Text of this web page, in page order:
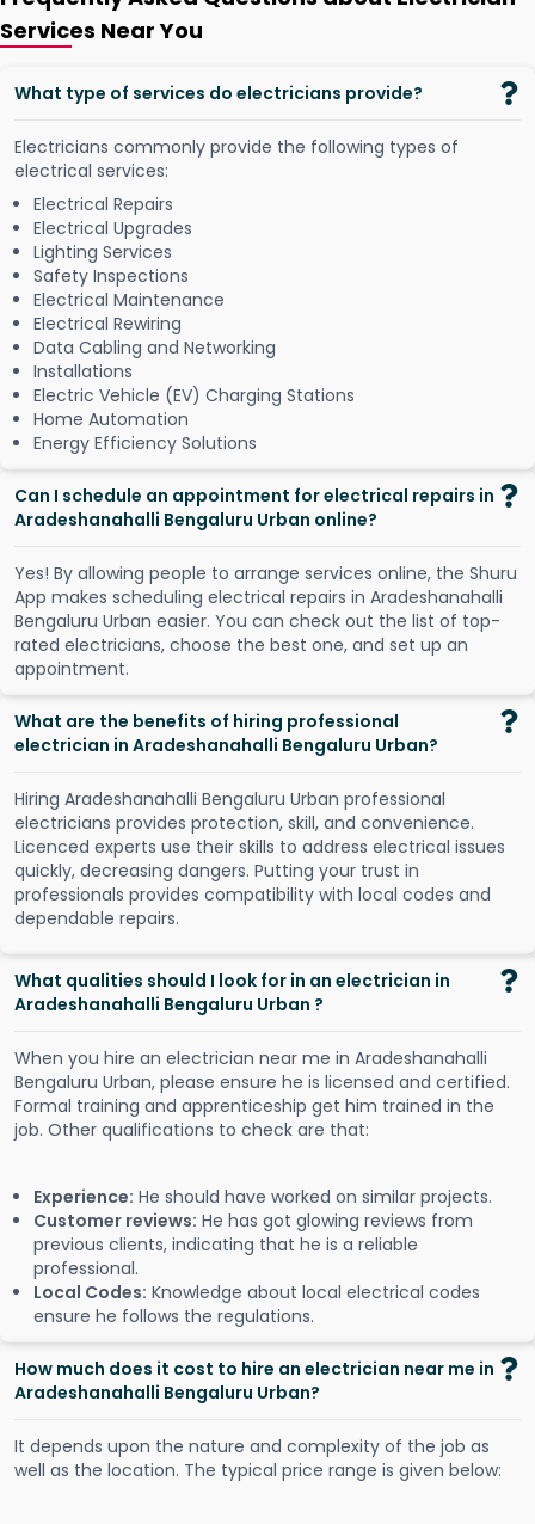
Services Near You
What type of services do electricians provide?
Electricians commonly provide the following types of
electrical services:
Electrical Repairs
Electrical Upgrades
Lighting Services
Safety Inspections
Electrical Maintenance
Electrical Rewiring
Data Cabling and Networking
Installations
Electric Vehicle (EV) Charging Stations
Home Automation
Energy Efficiency Solutions
Can I schedule an appointment for electrical repairs in
Aradeshanahalli Bengaluru Urban online?
Yes! By allowing people to arrange services online, the Shuru
App makes scheduling electrical repairs in Aradeshanahalli
Bengaluru Urban easier. You can check out the list of top-
rated electricians, choose the best one, and set up an
appointment.
What are the benefits of hiring professional
electrician in Aradeshanahalli Bengaluru Urban?
Hiring Aradeshanahalli Bengaluru Urban professional
electricians provides protection, skill, and convenience.
Licenced experts use their skills to address electrical issues
quickly, decreasing dangers. Putting your trust in
professionals provides compatibility with local codes and
dependable repairs.
What qualities should I look for in an electrician in
Aradeshanahalli Bengaluru Urban ?
When you hire an electrician near me in Aradeshanahalli
Bengaluru Urban, please ensure he is licensed and certified.
Formal training and apprenticeship get him trained in the
job. Other qualifications to check are that:
Experience: He should have worked on similar projects.
Customer reviews: He has got glowing reviews from
previous clients, indicating that he is a reliable
professional.
Local Codes: Knowledge about local electrical codes
ensure he follows the regulations.
How much does it cost to hire an electrician near me in
Aradeshanahalli Bengaluru Urban?
It depends upon the nature and complexity of the job as
well as the location. The typical price range is given below: